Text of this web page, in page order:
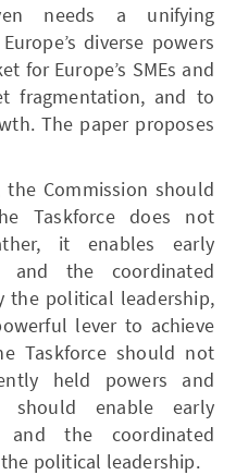
needs a unifying
diverse powers
for Europe’s SMEs and
fragmentation, and to
The paper proposes
Commission should
Taskforce does not
it enables early
and the coordinated
the political leadership,
lever to achieve
Taskforce should not
held powers and
should enable early
and the coordinated
political leadership.